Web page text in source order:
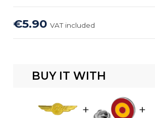
€5.90VAT included
BUY IT WITH
+ +